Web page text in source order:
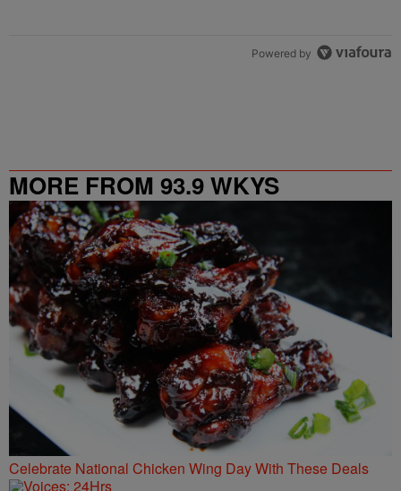
Powered by
MORE FROM 93.9 WKYS
Celebrate National Chicken Wing Day With These Deals